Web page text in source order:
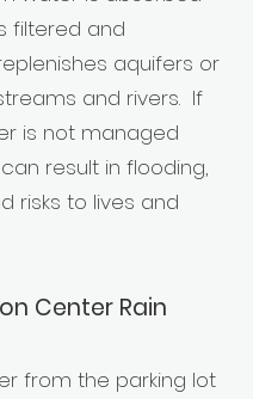
filtered and
aquifers or
and rivers. If
is not managed
result in flooding,
risks to lives and
Center Rain
from the parking lot